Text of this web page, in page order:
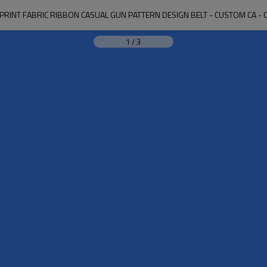
FABRIC RIBBON CASUAL GUN PATTERN DESIGN BELT - CUSTOM CA -
1 /3